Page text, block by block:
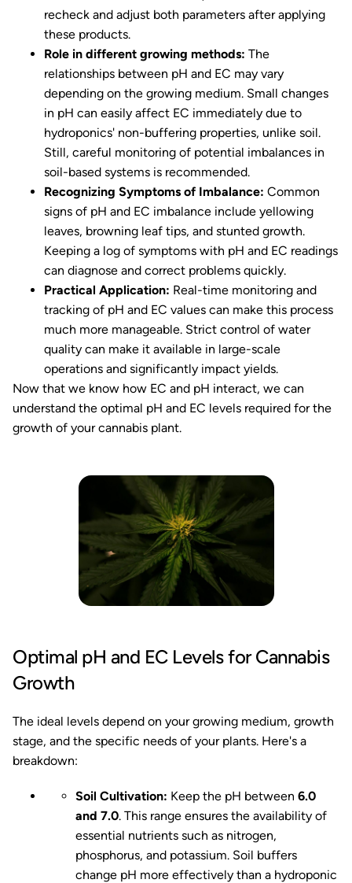
recheck and adjust both parameters after applying
these products.
Role in different growing methods: The
relationships between pH and EC may vary
depending on the growing medium. Small changes
in pH can easily affect EC immediately due to
hydroponics' non-buffering properties, unlike soil.
Still, careful monitoring of potential imbalances in
soil-based systems is recommended.
Recognizing Symptoms of Imbalance: Common
signs of pH and EC imbalance include yellowing
leaves, browning leaf tips, and stunted growth.
Keeping a log of symptoms with pH and EC readings
can diagnose and correct problems quickly.
Practical Application: Real-time monitoring and
tracking of pH and EC values can make this process
much more manageable. Strict control of water
quality can make it available in large-scale
operations and significantly impact yields.
Now that we know how EC and pH interact, we can
understand the optimal pH and EC levels required for the
growth of your cannabis plant.
Optimal pH and EC Levels for Cannabis
Growth
The ideal levels depend on your growing medium, growth
stage, and the specific needs of your plants. Here's a
breakdown:
Soil Cultivation: Keep the pH between 6.0
and 7.0. This range ensures the availability of
essential nutrients such as nitrogen,
phosphorus, and potassium. Soil buffers
change pH more effectively than a hydroponic